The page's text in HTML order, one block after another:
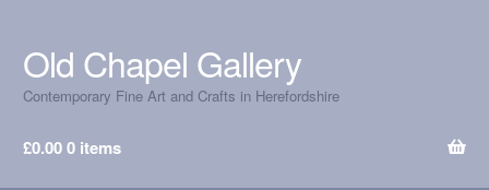
Skip
to
navigation
Skip
to
content
Old Chapel Gallery
Contemporary Fine Art and Crafts in Herefordshire
£0.000 items